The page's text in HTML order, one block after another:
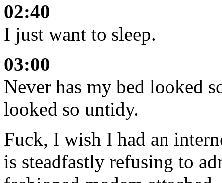
02:40
I just want to sleep.
03:00
Never has my bed looked
looked so untidy.
Fuck, I wish I had an
is steadfastly refusing to